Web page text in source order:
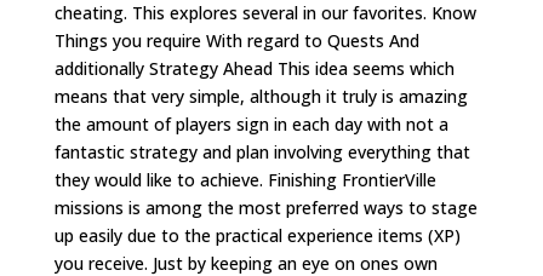
cheating. This explores several in our favorites. Know
Things you require With regard to Quests And
additionally Strategy Ahead This idea seems which
means that very simple, although it truly is amazing
the amount of players sign in each day with not a
fantastic strategy and plan involving everything that
they would like to achieve. Finishing FrontierVille
missions is among the most preferred ways to stage
up easily due to the practical experience items (XP)
you receive. Just by keeping an eye on ones own